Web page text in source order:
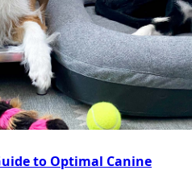
to Optimal Canine